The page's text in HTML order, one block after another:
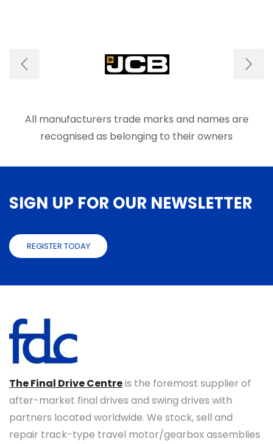
may
be
chosen
product
page
be
page
All manufacturers trade marks and names are
recognised as belonging to their owners
SIGN UP FOR OUR NEWSLETTER
REGISTER TODAY
The Final Drive Centreis the foremost supplier of
after-market final drives and swing drives with
partners located worldwide. We stock, sell and
repair track-type travel motor/gearbox assemblies